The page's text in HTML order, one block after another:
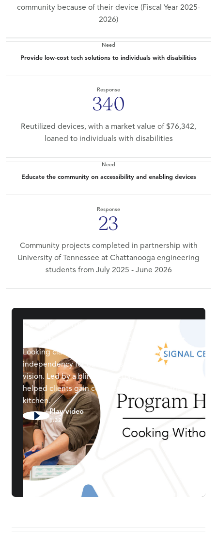
community because of their device (Fiscal Year 2025-
2026)
Need
Provide low-cost tech solutions to individuals with disabilities
Response
340
Reutilized devices, with a market value of $76,342,
loaned to individuals with disabilities
Need
Educate the community on accessibility and enabling devices
Response
23
Community projects completed in partnership with
University of Tennessee at Chattanooga engineering
students from July 2025 - June 2026
Looking class to help restore and promote
independency for our clients with low or no
vision. Led by a blind instructor, this class has
helped clients gain confidence navigating the
kitchen.
Play video
1:32